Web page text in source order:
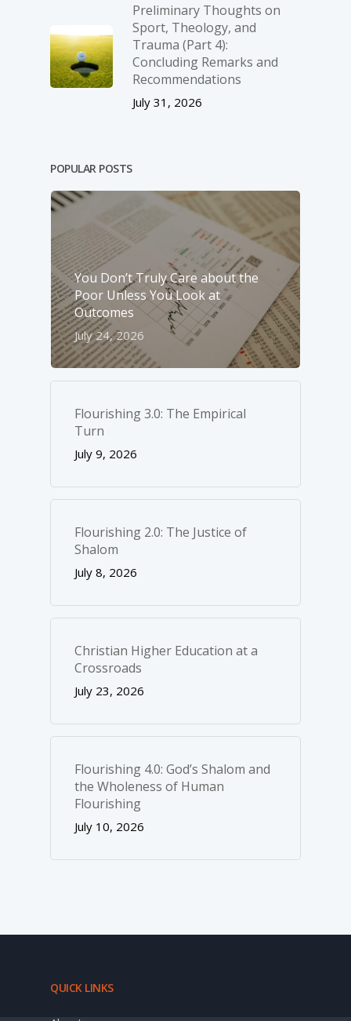
Preliminary Thoughts on
Sport, Theology, and
Trauma (Part 4):
Concluding Remarks and
Recommendations
July 31, 2026
POPULAR POSTS
You Don’t Truly Care about the
Poor Unless You Look at
Outcomes
July 24, 2026
Flourishing 3.0: The Empirical
Turn
July 9, 2026
Flourishing 2.0: The Justice of
Shalom
July 8, 2026
Christian Higher Education at a
Crossroads
July 23, 2026
Flourishing 4.0: God’s Shalom and
the Wholeness of Human
Flourishing
July 10, 2026
QUICK LINKS